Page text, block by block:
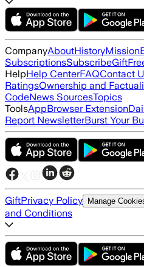
CompanyAboutHistoryMission
SubscriptionsSubscribeGift
HelpHelp CenterFAQContact
RatingsOwnership and
CodeNews SourcesTopics
ToolsAppBrowser Extension
Report NewsletterBurst Your
GiftPrivacy Policy Manage
and Conditions